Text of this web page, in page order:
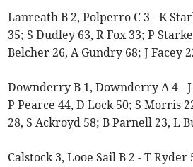
Lanreath B 2, Polperro C 3 - K
35; S Dudley 63, R Fox 33; P
Belcher 26, A Gundry 68; J Facey
Downderry B 1, Downderry A 4 -
P Pearce 44, D Lock 50; S Morris
28, S Ackroyd 58; B Parnell 23, L
Calstock 3, Looe Sail B 2 - T Ryder